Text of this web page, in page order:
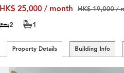
HK$ 25,000 / month
HK$ 19,000 /
2 1
Property Details Building Info